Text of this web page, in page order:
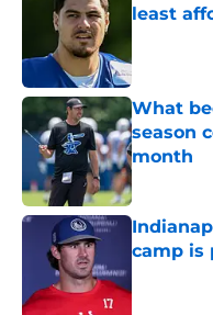
least
What
season
month
Published
camp is